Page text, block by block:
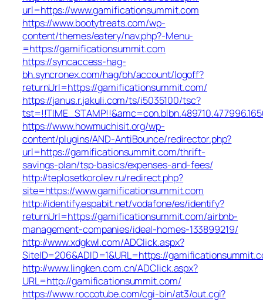
url=https://www.gamificationsummit.com
https://www.bootytreats.com/wp-
content/themes/eatery/nav.php?-Menu-
=https://gamificationsummit.com
https://syncaccess-hag-
bh.syncronex.com/hag/bh/account/logoff?
returnUrl=https://gamificationsummit.com/
https://janus.r.jakuli.com/ts/i5035100/tsc?
https://www.howmuchisit.org/wp-
content/plugins/AND-AntiBounce/redirector.php?
url=https://gamificationsummit.com/thrift-
savings-plan/tsp-basics/expenses-and-fees/
http://teplosetkorolev.ru/redirect.php?
site=https://www.gamificationsummit.com
http://identify.espabit.net/vodafone/es/identify?
returnUrl=https://gamificationsummit.com/airbnb-
management-companies/ideal-homes-133899219/
http://www.xdgkwl.com/ADClick.aspx?
SiteID=206&ADID=1&URL=https://
http://www.lingken.com.cn/ADClick.aspx?
URL=http://gamificationsummit.com/
https://www.roccotube.com/cgi-bin/at3/out.cgi?